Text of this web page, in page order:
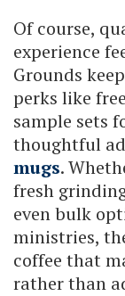
Of course,
experience
Grounds
perks like
sample sets
thoughtful
mugs.
fresh
even bulk
ministries,
coffee that
rather than